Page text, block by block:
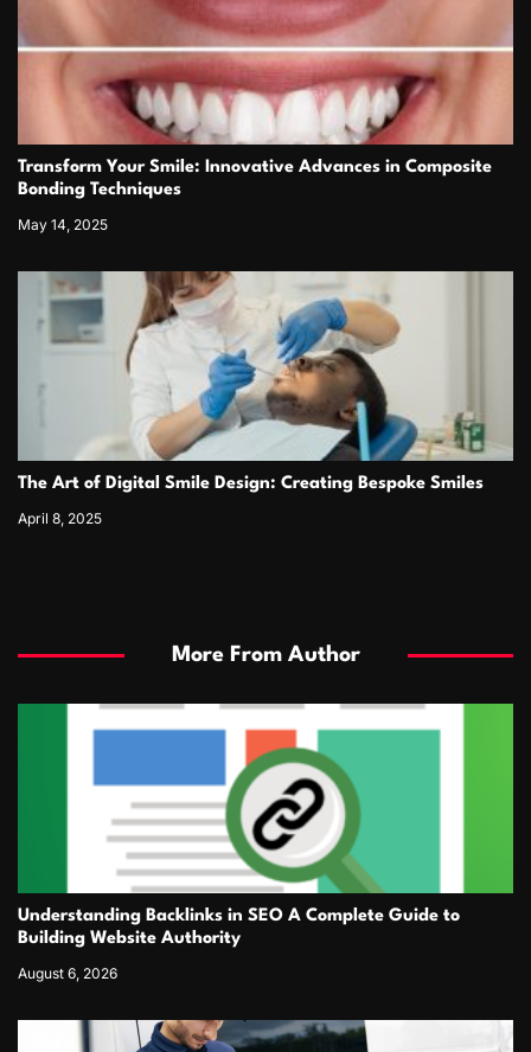
Transform Your Smile: Innovative Advances in Composite
Bonding Techniques
May 14, 2025
The Art of Digital Smile Design: Creating Bespoke Smiles
April 8, 2025
More From Author
Understanding Backlinks in SEO A Complete Guide to
Building Website Authority
August 6, 2026